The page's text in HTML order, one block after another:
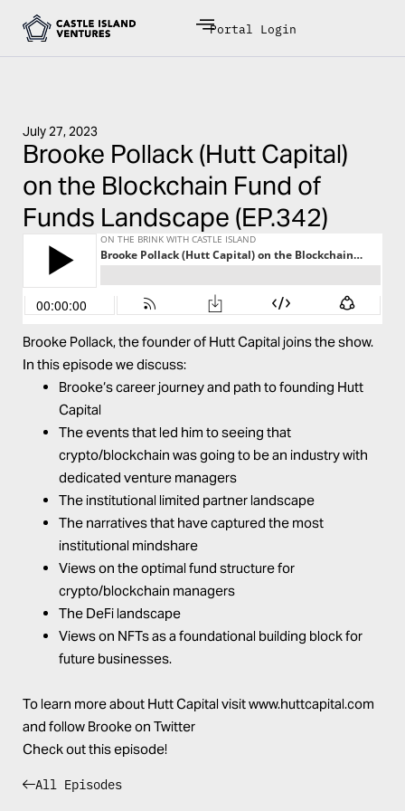
Portal Login
July 27, 2023
Brooke Pollack (Hutt Capital)
on the Blockchain Fund of
Funds Landscape (EP.342)
Brooke Pollack, the founder of Hutt Capital joins the show.
In this episode we discuss:
Brooke‘s career journey and path to founding Hutt
Capital
The events that led him to seeing that
crypto/blockchain was going to be an industry with
dedicated venture managers
The institutional limited partner landscape
The narratives that have captured the most
institutional mindshare
Views on the optimal fund structure for
crypto/blockchain managers
The DeFi landscape
Views on NFTs as a foundational building block for
future businesses.
To learn more about Hutt Capital visitwww.huttcapital.com
and follow Brookeon Twitter
Check out this episode!
All Episodes